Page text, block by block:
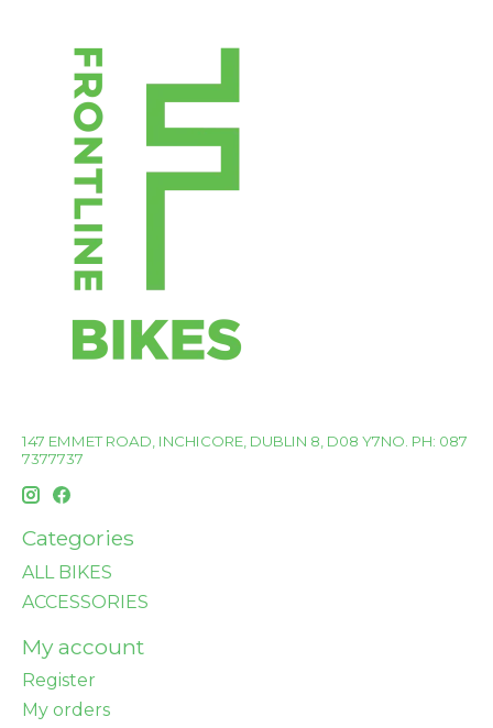
147 EMMET ROAD, INCHICORE, DUBLIN 8, D08 Y7NO. PH: 087
7377737
Categories
ALL BIKES
ACCESSORIES
My account
Register
My orders